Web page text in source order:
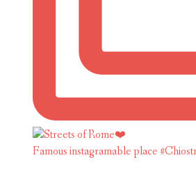
Famous instagramable place